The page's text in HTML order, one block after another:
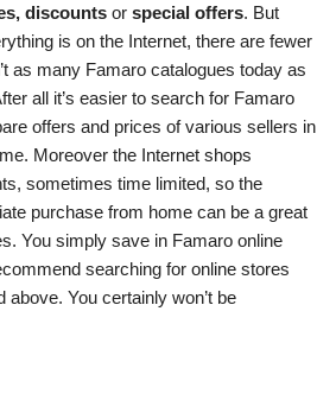
discounts or special offers. But
is on the Internet, there are fewer
as many Famaro catalogues today as
all it’s easier to search for Famaro
offers and prices of various sellers in
Moreover the Internet shops
sometimes time limited, so the
purchase from home can be a great
You simply save in Famaro online
searching for online stores
above. You certainly won’t be